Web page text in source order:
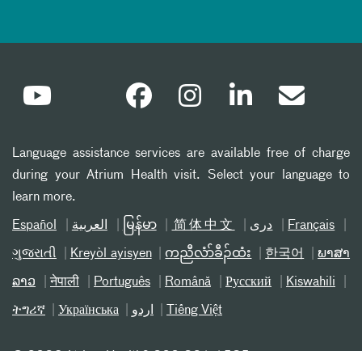
Language assistance services are available free of charge
during your Atrium Health visit. Select your language to
learn more.
Español العربیة မြန်မာ 简体中文 دری Français
ગુજરાતી Kreyòl ayisyen ကညီလံာ်ခီၣ်ထံး 한국어 ພາສາ
ລາວ नेपाली Português Română Русский Kiswahili
ትግሪኛ Українська اردو Tiếng Việt